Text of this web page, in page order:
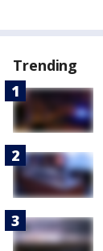
Trending